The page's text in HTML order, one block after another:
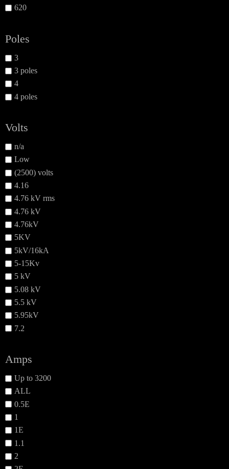
620
Poles
3
3 poles
4
4 poles
Volts
n/a
Low
(2500) volts
4.16
4.76 kV rms
4.76 kV
4.76kV
5KV
5kV/16kA
5-15Kv
5 kV
5.08 kV
5.5 kV
5.95kV
7.2
Amps
Up to 3200
ALL
0.5E
1
1E
1.1
2